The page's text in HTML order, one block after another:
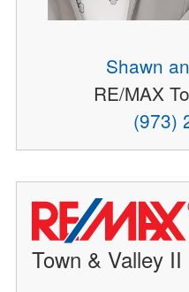
Shawn
RE/MAX
(973)
Town & Valley II